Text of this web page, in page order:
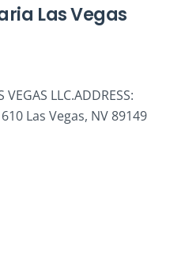
Las Vegas
VEGAS LLC.ADDRESS:
Las Vegas, NV 89149